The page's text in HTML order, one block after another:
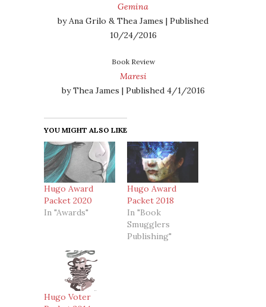
Gemina
by Ana Grilo & Thea James | Published
10/24/2016
Book Review
Maresi
by Thea James | Published 4/1/2016
YOU MIGHT ALSO LIKE
Hugo Award
Packet 2020
In "Awards"
Hugo Award
Packet 2018
In "Book
Smugglers
Publishing"
Hugo Voter